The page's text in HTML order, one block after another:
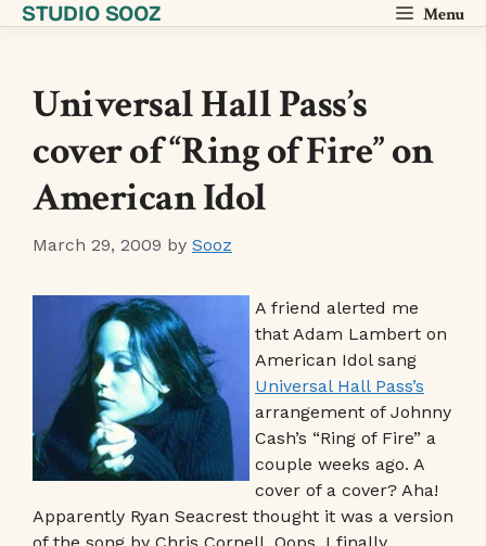
SkipSTUDIO SOOZ Menu
Universal Hall Pass’s
cover of “Ring of Fire” on
American Idol
March 29, 2009 by Sooz
A friend alerted me
that Adam Lambert on
American Idol sang
Universal Hall Pass’s
arrangement of Johnny
Cash’s “Ring of Fire” a
couple weeks ago. A
cover of a cover? Aha!
Apparently Ryan Seacrest thought it was a version